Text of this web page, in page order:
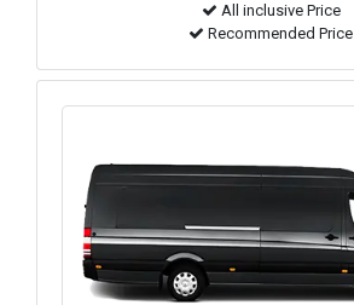
All inclusive Price
Recommended Price